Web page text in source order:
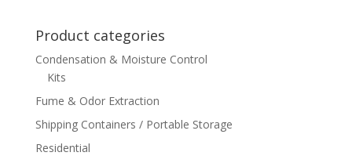
Product categories
Condensation & Moisture Control
Kits
Fume & Odor Extraction
Shipping Containers / Portable Storage
Residential